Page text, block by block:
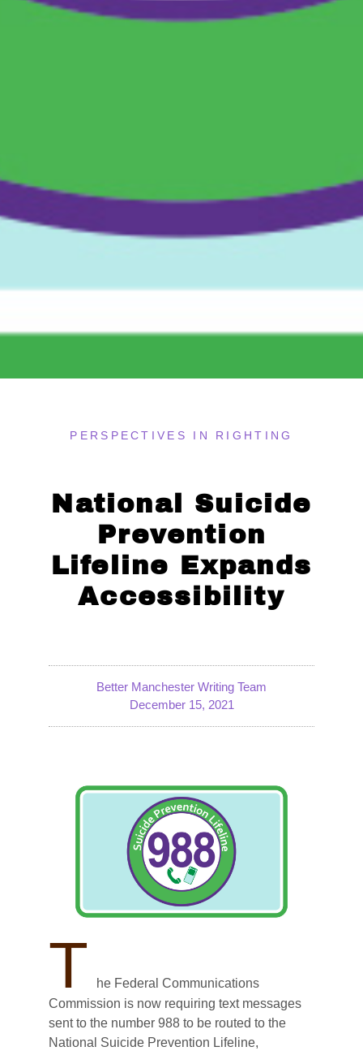
PERSPECTIVES IN RIGHTING
National Suicide
Prevention
Lifeline Expands
Accessibility
Better Manchester Writing Team
December 15, 2021
T
he Federal Communications
Commission is now requiring text messages
sent to the number 988 to be routed to the
National Suicide Prevention Lifeline,